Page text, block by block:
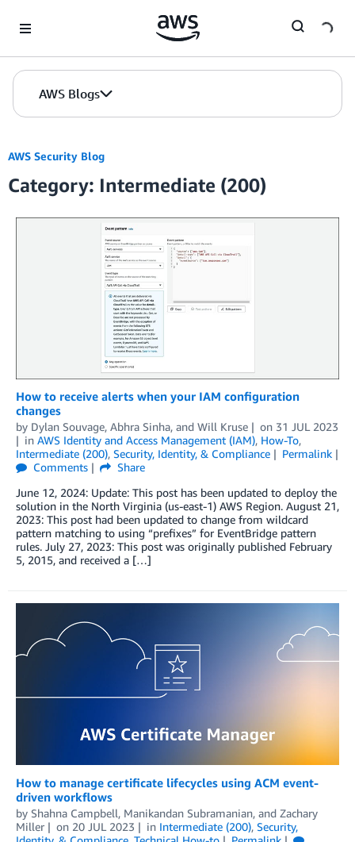
AWS Blogs
AWS Security Blog
Category: Intermediate (200)
How to receive alerts when your IAM configuration
changes
by Dylan Souvage, Abhra Sinha, and Will Kruse on 31 JUL 2023
in AWS Identity and Access Management (IAM), How-To,
Intermediate (200), Security, Identity, & Compliance
Permalink
Comments
Share
June 12, 2024: Update: This post has been updated to deploy the
solution in the North Virginia (us-east-1) AWS Region. August 21,
2023: This post had been updated to change from wildcard
pattern matching to using “prefixes” for EventBridge pattern
rules. July 27, 2023: This post was originally published February
5, 2015, and received a […]
How to manage certificate lifecycles using ACM event-
driven workflows
by Shahna Campbell, Manikandan Subramanian, and Zachary
Miller
on 20 JUL 2023 in Intermediate (200), Security,